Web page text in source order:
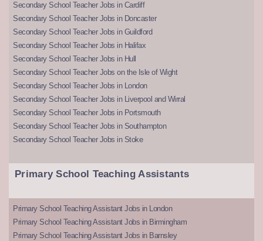
Secondary School Teacher Jobs in Cardiff
Secondary School Teacher Jobs in Doncaster
Secondary School Teacher Jobs in Guildford
Secondary School Teacher Jobs in Halifax
Secondary School Teacher Jobs in Hull
Secondary School Teacher Jobs on the Isle of Wight
Secondary School Teacher Jobs in London
Secondary School Teacher Jobs in Liverpool and Wirral
Secondary School Teacher Jobs in Portsmouth
Secondary School Teacher Jobs in Southampton
Secondary School Teacher Jobs in Stoke
Primary School Teaching Assistants
Primary School Teaching Assistant Jobs in London
Primary School Teaching Assistant Jobs in Birmingham
Primary School Teaching Assistant Jobs in Barnsley